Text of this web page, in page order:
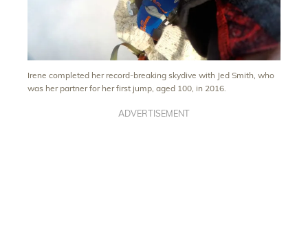
Irene completed her record-breaking skydive with Jed Smith, who
was her partner for her first jump, aged 100, in 2016.
ADVERTISEMENT